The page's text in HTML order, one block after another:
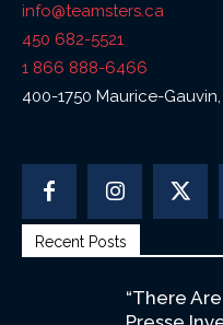
info@teamsters.ca
450 682-5521
1 866 888-6466
400-1750 Maurice-
Recent Posts
“There